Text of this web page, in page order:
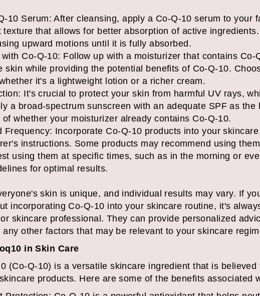
10 Serum: After cleansing, apply a Co-Q-10 serum to your
texture that allows for better absorption of active
upward motions until it is fully absorbed.
Co-Q-10: Follow up with a moisturizer that contains Co-
skin while providing the potential benefits of Co-Q-10.
it's a lightweight lotion or a richer cream.
It's crucial to protect your skin from harmful UV rays,
a broad-spectrum sunscreen with an adequate SPF as
of whether your moisturizer already contains Co-Q-10.
Frequency: Incorporate Co-Q-10 products into your
instructions. Some products may recommend using
using them at specific times, such as in the morning or
for optimal results.
skin is unique, and individual results may vary. If
incorporating Co-Q-10 into your skincare routine, it's
skincare professional. They can provide personalized
any other factors that may be relevant to your skincare
in Skin Care
(Co-Q-10) is a versatile skincare ingredient that is
products. Here are some of the benefits associated